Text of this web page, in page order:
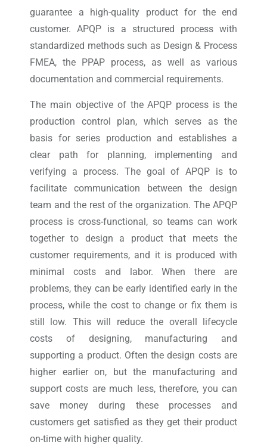
guarantee a high-quality product for the end
customer. APQP is a structured process with
standardized methods such as Design & Process
FMEA, the PPAP process, as well as various
documentation and commercial requirements.
The main objective of the APQP process is the
production control plan, which serves as the
basis for series production and establishes a
clear path for planning, implementing and
verifying a process. The goal of APQP is to
facilitate communication between the design
team and the rest of the organization. The APQP
process is cross-functional, so teams can work
together to design a product that meets the
customer requirements, and it is produced with
minimal costs and labor. When there are
problems, they can be early identified early in the
process, while the cost to change or fix them is
still low. This will reduce the overall lifecycle
costs of designing, manufacturing and
supporting a product. Often the design costs are
higher earlier on, but the manufacturing and
support costs are much less, therefore, you can
save money during these processes and
customers get satisfied as they get their product
on-time with higher quality.